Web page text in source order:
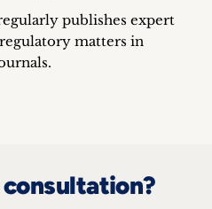
publishes expert
matters in